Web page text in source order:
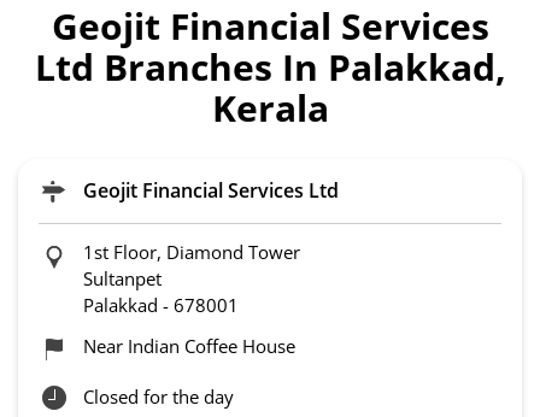
Geojit Financial Services
Ltd Branches In Palakkad,
Kerala
Geojit Financial Services Ltd
1st Floor, Diamond Tower
Sultanpet
Palakkad - 678001
Near Indian Coffee House
Closed for the day